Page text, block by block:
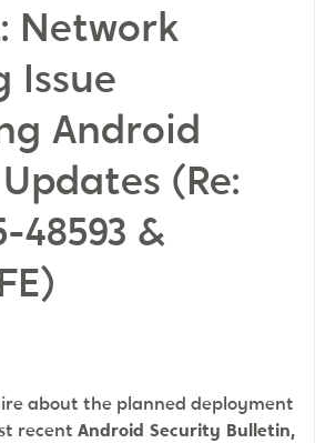
Network
Issue
Android
(Re:
48593 &
about the planned deployment
recent Android Security Bulletin,